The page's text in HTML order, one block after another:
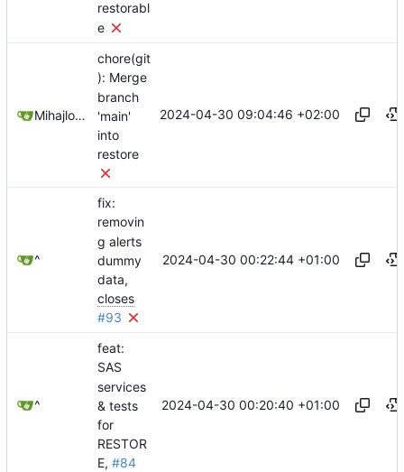
restorabl
e
Mihajlo Medjedovic
chore(git
): Merge
branch
'main'
into
restore
2024-04-30 09:04:46 +02:00
^
fix:
removin
g alerts
dummy
data,
closes
#93
2024-04-30 00:22:44 +01:00
^
feat:
SAS
services
& tests
for
RESTOR
E, #84
2024-04-30 00:20:40 +01:00